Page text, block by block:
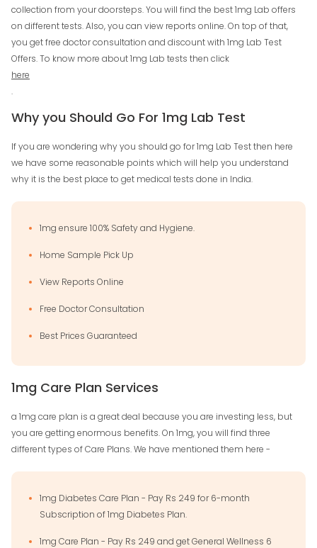
collection from your doorsteps. You will find the best 1mg Lab offers
on different tests. Also, you can view reports online. On top of that,
you get free doctor consultation and discount with 1mg Lab Test
Offers. To know more about 1mg Lab tests then click
here
.
Why you Should Go For 1mg Lab Test
If you are wondering why you should go for 1mg Lab Test then here
we have some reasonable points which will help you understand
why it is the best place to get medical tests done in India.
1mg ensure 100% Safety and Hygiene.
Home Sample Pick Up
View Reports Online
Free Doctor Consultation
Best Prices Guaranteed
1mg Care Plan Services
a 1mg care plan is a great deal because you are investing less, but
you are getting enormous benefits. On 1mg, you will find three
different types of Care Plans. We have mentioned them here -
1mg Diabetes Care Plan - Pay Rs 249 for 6-month
Subscription of 1mg Diabetes Plan.
1mg Care Plan - Pay Rs 249 and get General Wellness 6